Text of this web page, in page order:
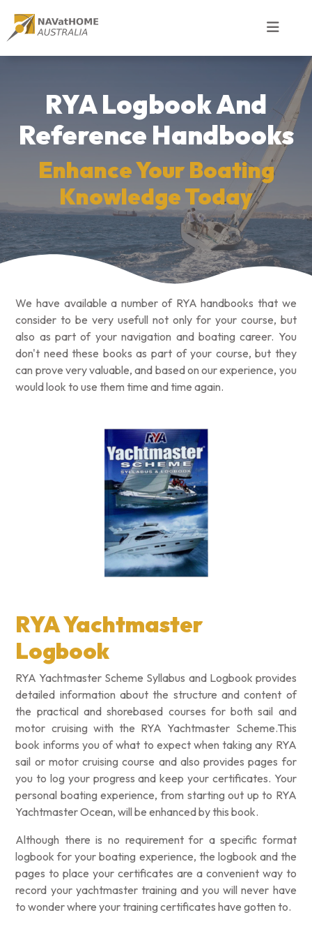
RYA Logbook And
Reference Handbooks
Enhance Your Boating
Knowledge Today
We have available a number of RYA handbooks that we
consider to be very usefull not only for your course, but
also as part of your navigation and boating career. You
don't need these books as part of your course, but they
can prove very valuable, and based on our experience, you
would look to use them time and time again.
RYA Yachtmaster
Logbook
RYA Yachtmaster Scheme Syllabus and Logbook provides
detailed information about the structure and content of
the practical and shorebased courses for both sail and
motor cruising with the RYA Yachtmaster Scheme.This
book informs you of what to expect when taking any RYA
sail or motor cruising course and also provides pages for
you to log your progress and keep your certificates. Your
personal boating experience, from starting out up to RYA
Yachtmaster Ocean, will be enhanced by this book.
Although there is no requirement for a specific format
logbook for your boating experience, the logbook and the
pages to place your certificates are a convenient way to
record your yachtmaster training and you will never have
to wonder where your training certificates have gotten to.